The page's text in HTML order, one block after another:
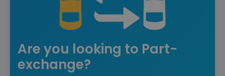
Are you looking to Part-
exchange?